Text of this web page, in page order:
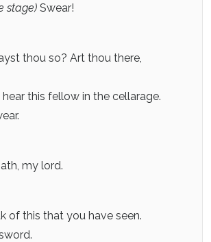
stage) Swear!
thou so? Art thou there,
this fellow in the cellarage.
my lord.
of this that you have seen.